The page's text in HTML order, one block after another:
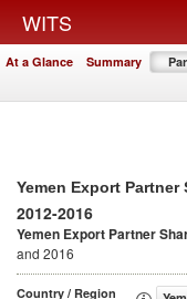
WITS
At a Glance Summary
Yemen Export
2012-2016
Yemen Export Partner
and 2016
Country / Region